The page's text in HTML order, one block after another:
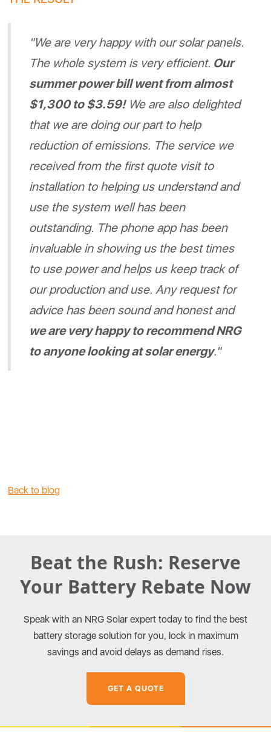
"We are very happy with our solar panels.
The whole system is very efficient. Our
summer power bill went from almost
$1,300 to $3.59!We are also delighted
that we are doing our part to help
reduction of emissions. The service we
received from the first quote visit to
installation to helping us understand and
use the system well has been
outstanding. The phone app has been
invaluable in showing us the best times
to use power and helps us keep track of
our production and use. Any request for
advice has been sound and honest and
we are very happy to recommend NRG
to anyone looking at solar energy."
Back to blog
Beat the Rush: Reserve
Your Battery Rebate Now
Speak with an NRG Solar expert today to find the best
battery storage solution for you, lock in maximum
savings and avoid delays as demand rises.
GET A QUOTE